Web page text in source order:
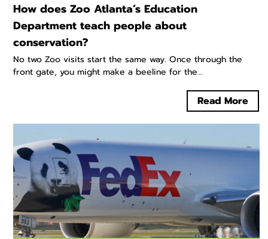
How does Zoo Atlanta’s Education
Department teach people about
conservation?
No two Zoo visits start the same way. Once through the
front gate, you might make a beeline for the...
Read More